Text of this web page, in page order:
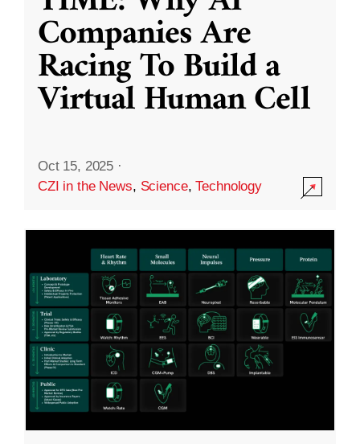
Companies Are
Racing To Build a
Virtual Human Cell
Oct 15, 2025 ·
CZI in the News, Science,Technology